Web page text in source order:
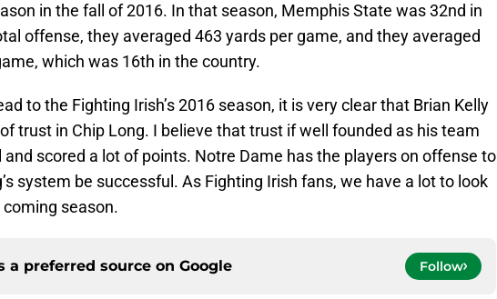
in the fall of 2016. In that season, Memphis State was 32nd in
offense, they averaged 463 yards per game, and they averaged
which was 16th in the country.
to the Fighting Irish’s 2016 season, it is very clear that Brian Kelly
trust in Chip Long. I believe that trust if well founded as his team
and scored a lot of points. Notre Dame has the players on offense to
system be successful. As Fighting Irish fans, we have a lot to look
season.
a preferred source on Google Follow